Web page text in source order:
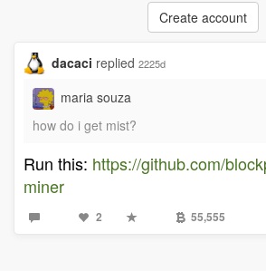
Create account
dacaci replied 2225d
maria souza
how do i get mist?
Run this: https://github.com/
miner
2 55,555